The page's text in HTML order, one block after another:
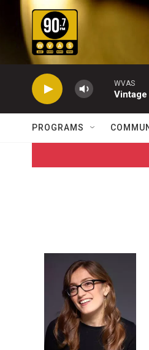
Skip to main content
WVAS
PROGRAMS